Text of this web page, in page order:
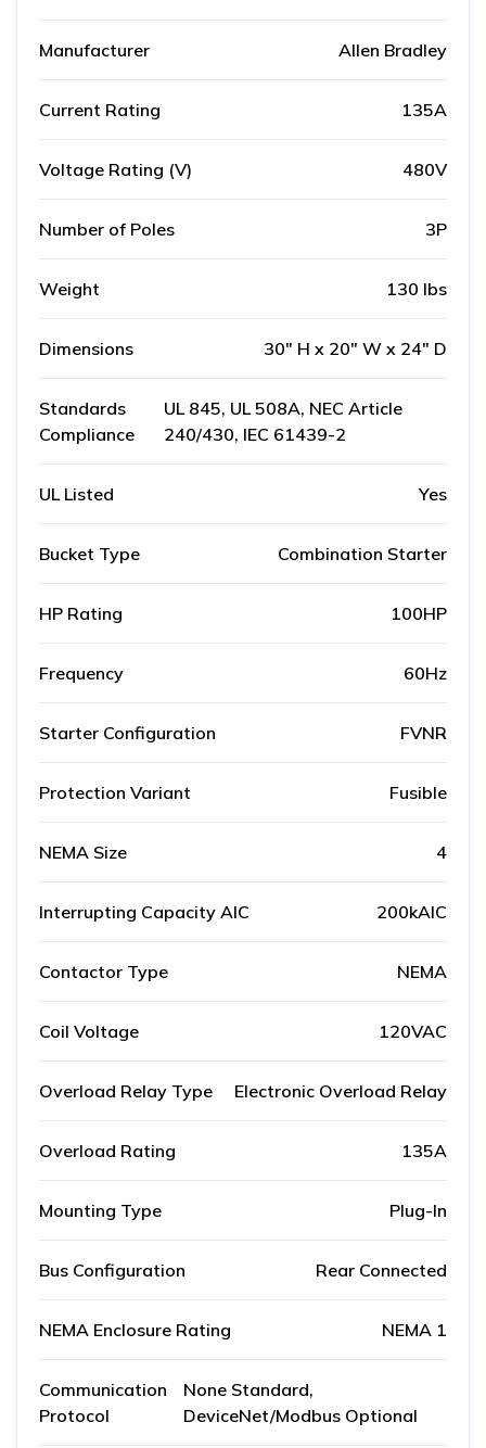
Manufacturer Allen Bradley
Current Rating 135A
Voltage Rating (V) 480V
Number of Poles 3P
Weight 130 lbs
Dimensions 30" H x 20" W x 24" D
Standards
Compliance
UL 845, UL 508A, NEC Article
240/430, IEC 61439-2
UL Listed Yes
Bucket Type Combination Starter
HP Rating 100HP
Frequency 60Hz
Starter Configuration FVNR
Protection Variant Fusible
NEMA Size 4
Interrupting Capacity AIC 200kAIC
Contactor Type NEMA
Coil Voltage 120VAC
Overload Relay Type Electronic Overload Relay
Overload Rating 135A
Mounting Type Plug-In
Bus Configuration Rear Connected
NEMA Enclosure Rating NEMA 1
Communication
Protocol
None Standard,
DeviceNet/Modbus Optional